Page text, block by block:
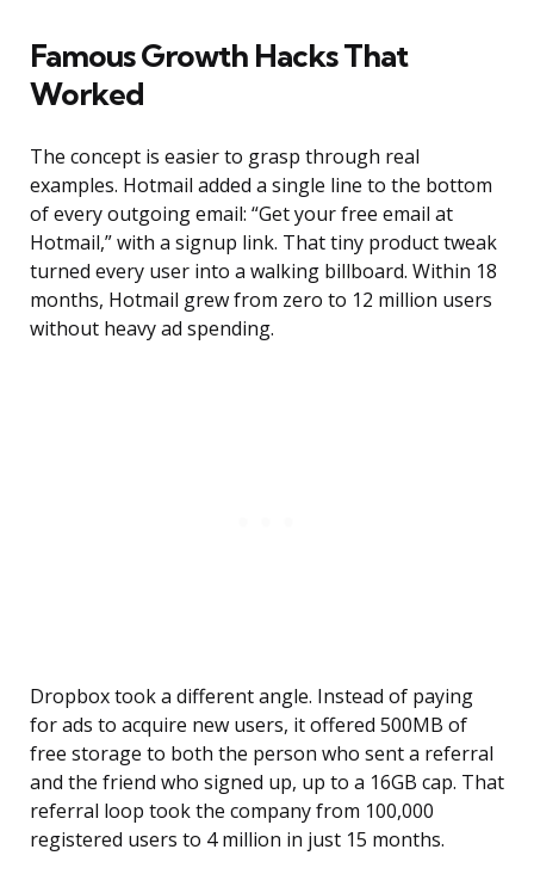
Famous Growth Hacks That
Worked
The concept is easier to grasp through real
examples. Hotmail added a single line to the bottom
of every outgoing email: “Get your free email at
Hotmail,” with a signup link. That tiny product tweak
turned every user into a walking billboard. Within 18
months, Hotmail grew from zero to 12 million users
without heavy ad spending.
Dropbox took a different angle. Instead of paying
for ads to acquire new users, it offered 500MB of
free storage to both the person who sent a referral
and the friend who signed up, up to a 16GB cap. That
referral loop took the company from 100,000
registered users to 4 million in just 15 months.